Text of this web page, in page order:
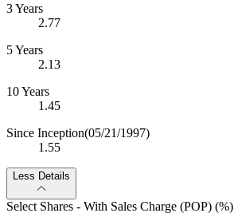
3 Years
2.77
5 Years
2.13
10 Years
1.45
Since Inception(05/21/1997)
1.55
Less Details
Select Shares - With Sales Charge (POP) (%)